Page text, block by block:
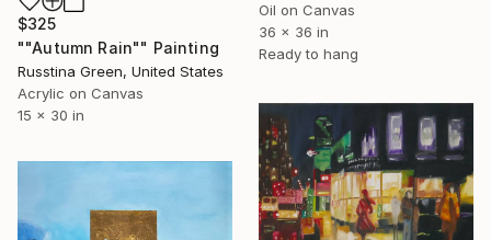
$325
""Autumn Rain"" Painting
Russtina Green, United States
Acrylic on Canvas
15 x 30 in
Oil on Canvas
36 x 36 in
Ready to hang